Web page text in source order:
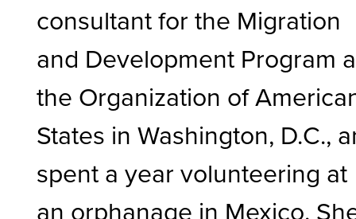
consultant for the Migration
and Development Program
the Organization of
States in Washington, D.C.,
spent a year volunteering at
an orphanage in Mexico.